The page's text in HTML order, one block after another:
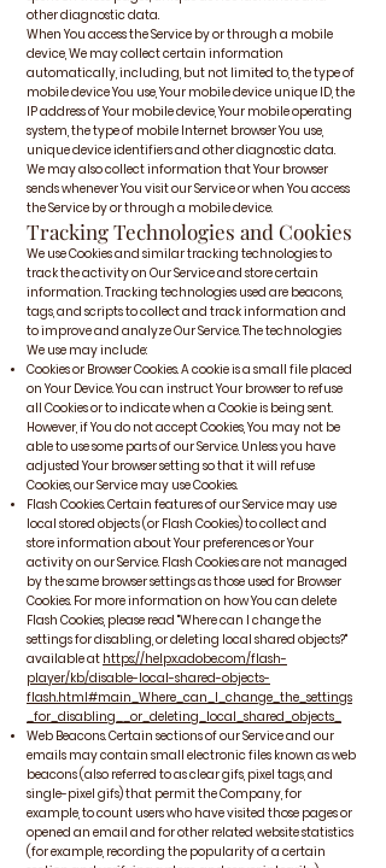
other diagnostic data.
When You access the Service by or through a mobile
device, We may collect certain information
automatically, including, but not limited to, the type of
mobile device You use, Your mobile device unique ID, the
IP address of Your mobile device, Your mobile operating
system, the type of mobile Internet browser You use,
unique device identifiers and other diagnostic data.
We may also collect information that Your browser
sends whenever You visit our Service or when You access
the Service by or through a mobile device.
Tracking Technologies and Cookies
We use Cookies and similar tracking technologies to
track the activity on Our Service and store certain
information. Tracking technologies used are beacons,
tags, and scripts to collect and track information and
to improve and analyze Our Service. The technologies
We use may include:
Cookies or Browser Cookies. A cookie is a small file placed
on Your Device. You can instruct Your browser to refuse
all Cookies or to indicate when a Cookie is being sent.
However, if You do not accept Cookies, You may not be
able to use some parts of our Service. Unless you have
adjusted Your browser setting so that it will refuse
Cookies, our Service may use Cookies.
Flash Cookies. Certain features of our Service may use
local stored objects (or Flash Cookies) to collect and
store information about Your preferences or Your
activity on our Service. Flash Cookies are not managed
by the same browser settings as those used for Browser
Cookies. For more information on how You can delete
Flash Cookies, please read "Where can I change the
settings for disabling, or deleting local shared objects?"
available at https://helpx.adobe.com/flash-
player/kb/disable-local-shared-objects-
flash.html#main_Where_can_I_change_the_settings
_for_disabling__or_deleting_local_shared_objects_
Web Beacons. Certain sections of our Service and our
emails may contain small electronic files known as web
beacons (also referred to as clear gifs, pixel tags, and
single-pixel gifs) that permit the Company, for
example, to count users who have visited those pages or
opened an email and for other related website statistics
(for example, recording the popularity of a certain